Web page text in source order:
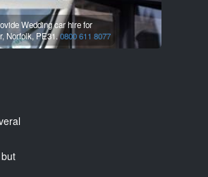
Wedding car hire for
Norfolk,PE31.0800 611 8077